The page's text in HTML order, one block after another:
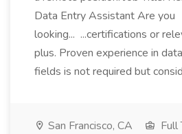
Data Entry Assistant Are you
looking... ...certifications or
plus. Proven experience in
fields is not required but
San Francisco, CA Full